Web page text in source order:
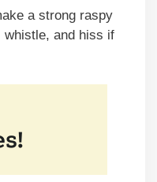
a strong raspy
whistle, and hiss if